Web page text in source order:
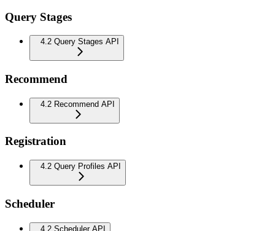
Query Stages
4.2 Query Stages API
Recommend
4.2 Recommend API
Registration
4.2 Query Profiles API
Scheduler
4.2 Scheduler API